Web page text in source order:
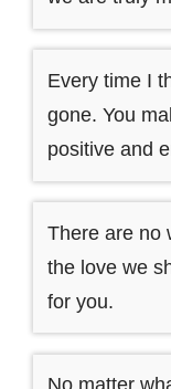
Every time I
gone. You
positive and
There are no
the love we
for you.